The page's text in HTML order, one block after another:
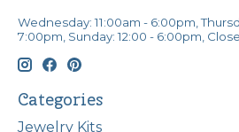
Wednesday: 11:00am - 6:00pm,
7:00pm, Sunday: 12:00 - 6:00pm,
Categories
Jewelry Kits